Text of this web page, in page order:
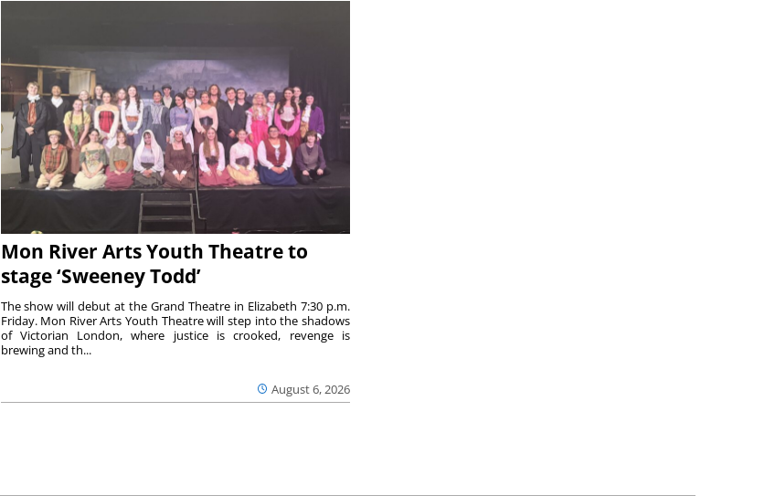
Mon River Arts Youth Theatre to
stage ‘Sweeney Todd’
August 6, 2026
The show will debut at the Grand Theatre in Elizabeth 7:30 p.m.
Friday. Mon River Arts Youth Theatre will step into the shadows
of Victorian London, where justice is crooked, revenge is
brewing and th...